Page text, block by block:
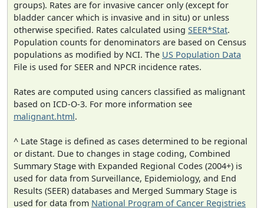
groups). Rates are for invasive cancer only (except for
bladder cancer which is invasive and in situ) or unless
otherwise specified. Rates calculated using SEER*Stat.
Population counts for denominators are based on Census
populations as modified by NCI. The US Population Data
File is used for SEER and NPCR incidence rates.
Rates are computed using cancers classified as malignant
based on ICD-O-3. For more information see
malignant.html.
^ Late Stage is defined as cases determined to be regional
or distant. Due to changes in stage coding, Combined
Summary Stage with Expanded Regional Codes (2004+) is
used for data from Surveillance, Epidemiology, and End
Results (SEER) databases and Merged Summary Stage is
used for data from National Program of Cancer Registries